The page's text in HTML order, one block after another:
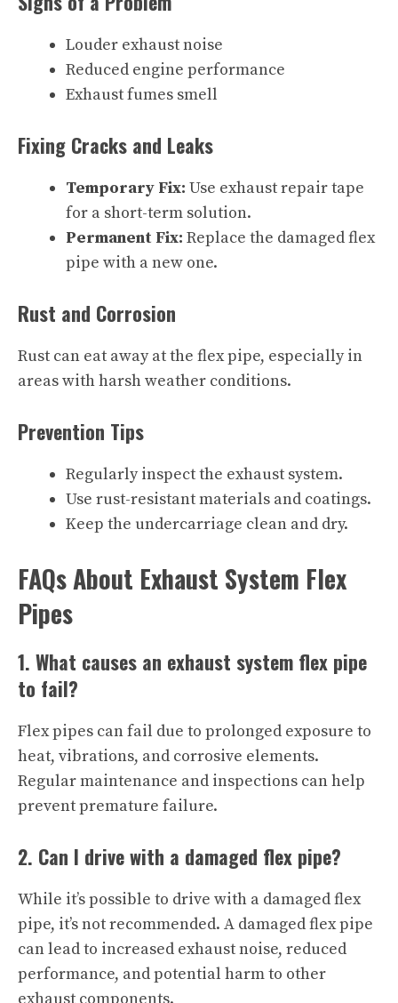
Louder exhaust noise
Reduced engine performance
Exhaust fumes smell
Fixing Cracks and Leaks
Temporary Fix: Use exhaust repair tape
for a short-term solution.
Permanent Fix: Replace the damaged flex
pipe with a new one.
Rust and Corrosion
Rust can eat away at the flex pipe, especially in
areas with harsh weather conditions.
Prevention Tips
Regularly inspect the exhaust system.
Use rust-resistant materials and coatings.
Keep the undercarriage clean and dry.
FAQs About Exhaust System Flex
Pipes
1. What causes an exhaust system flex pipe
to fail?
Flex pipes can fail due to prolonged exposure to
heat, vibrations, and corrosive elements.
Regular maintenance and inspections can help
prevent premature failure.
2. Can I drive with a damaged flex pipe?
While it’s possible to drive with a damaged flex
pipe, it’s not recommended. A damaged flex pipe
can lead to increased exhaust noise, reduced
performance, and potential harm to other